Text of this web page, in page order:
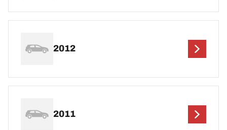
2012
2011